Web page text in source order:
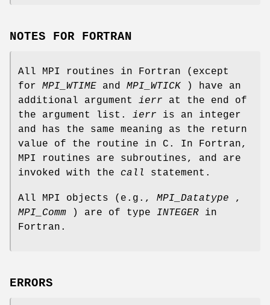
NOTES FOR FORTRAN
All MPI routines in Fortran (except
for MPI_WTIME and MPI_WTICK ) have an
additional argument ierr at the end of
the argument list. ierr is an integer
and has the same meaning as the return
value of the routine in C. In Fortran,
MPI routines are subroutines, and are
invoked with the call statement.
All MPI objects (e.g., MPI_Datatype ,
MPI_Comm ) are of type INTEGER in
Fortran.
ERRORS